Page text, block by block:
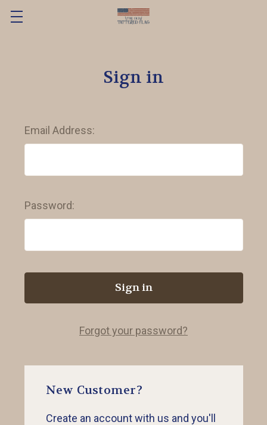
Sign in
Email Address:
Password:
Forgot your password?
New Customer?
Create an account with us and you'll